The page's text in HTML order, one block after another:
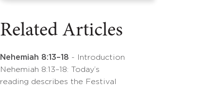
Related Articles
Nehemiah 8:13–18 - Introduction
Nehemiah 8:13–18: Today’s
reading describes the Festival